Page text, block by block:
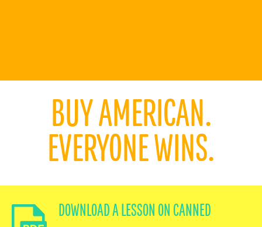
RECIPES
WHY CALIFORNIA
MEET OUR GROWERS
BUY AMERICAN.
EVERYONE WINS.
DOWNLOAD A LESSON ON CANNED